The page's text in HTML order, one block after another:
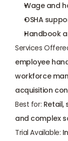
Wage and
OSHA
Handbook
Services
employee
workforce
acquisition
Best for:
and complex
Trial Available: